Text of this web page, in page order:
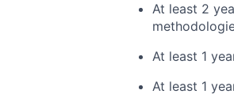
At least 2
At least 1
At least 1